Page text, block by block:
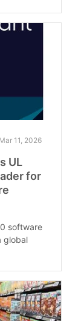
Mar 11, 2026
UL
for
software
global